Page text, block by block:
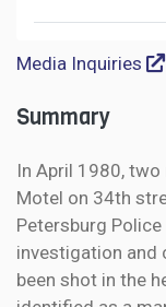
Media Inquiries
Summary
In April 1980,
Motel on 34th
Petersburg
investigation and
been shot in the